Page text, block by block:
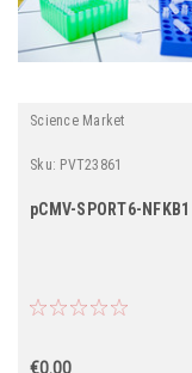
Science Market
Sku: PVT23861
pCMV-SPORT6-NFKB1
€0.00